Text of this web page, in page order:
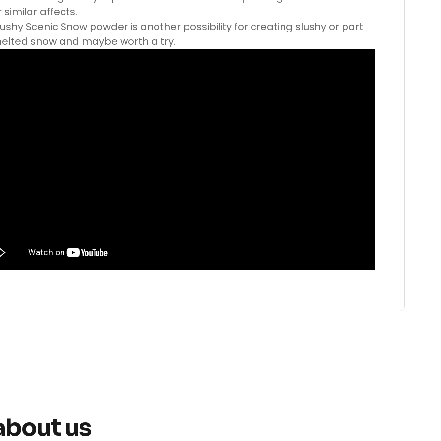
similar affects.
Scenic Snow powder is another possibility for creating slushy or part
snow and maybe worth a try.
us